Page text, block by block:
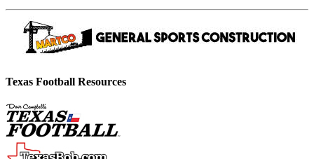
Texas Football Resources